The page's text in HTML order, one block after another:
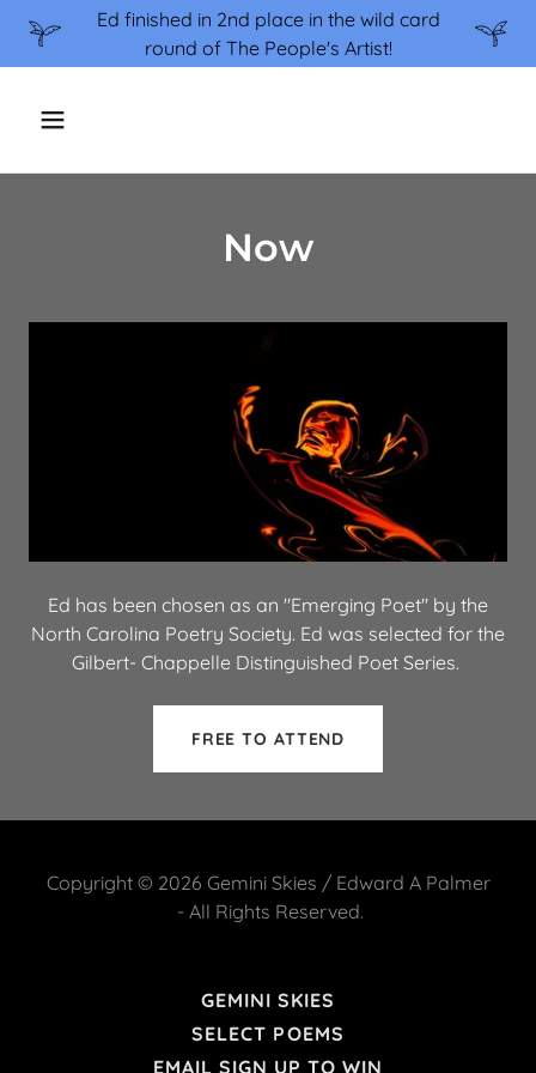
Ed finished in 2nd place in the wild card
round of The People's Artist!
Now
Ed has been chosen as an "Emerging Poet" by the
North Carolina Poetry Society. Ed was selected for the
Gilbert- Chappelle Distinguished Poet Series.
FREE TO ATTEND
Copyright © 2026 Gemini Skies / Edward A Palmer
- All Rights Reserved.
GEMINI SKIES
SELECT POEMS
EMAIL SIGN UP TO WIN